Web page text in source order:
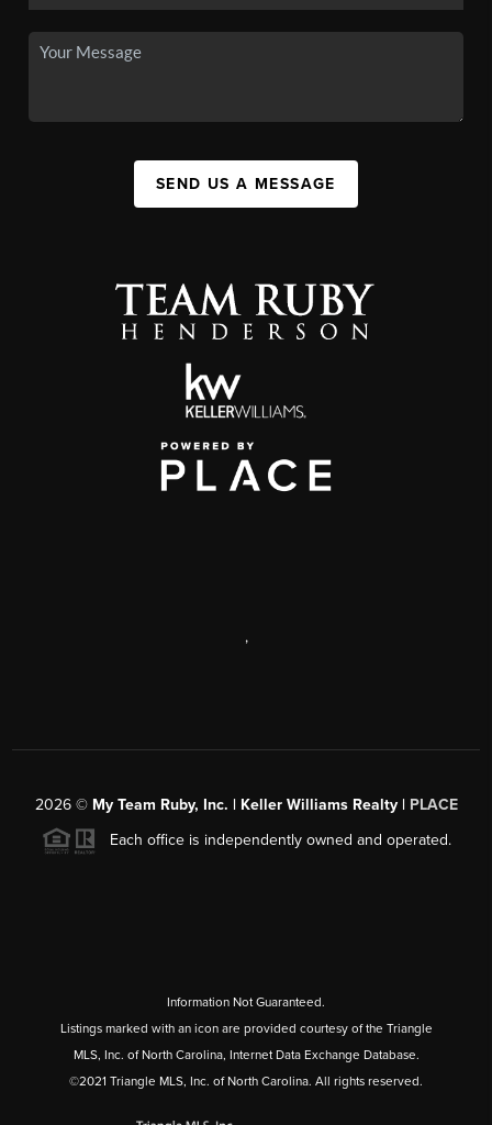
SEND US A MESSAGE
,
2026© My Team Ruby, Inc. | Keller Williams Realty | PLACE
Each office is independently owned and operated.
Information Not Guaranteed.
Listings marked with an icon are provided courtesy of the Triangle
MLS, Inc. of North Carolina, Internet Data Exchange Database.
©2021 Triangle MLS, Inc. of North Carolina. All rights reserved.